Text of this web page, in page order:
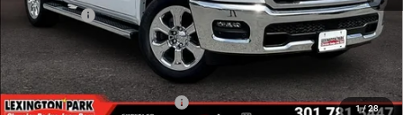
1/28
RAM Offers:
-$7,993
Processing Fee:
$799
FINAL PRICE
$55,419
Add. Available RAM Incentives: -$11,750